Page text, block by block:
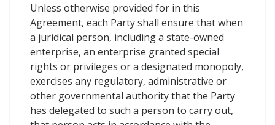
Unless otherwise provided for in this
Agreement, each Party shall ensure that when
a juridical person, including a state-owned
enterprise, an enterprise granted special
rights or privileges or a designated monopoly,
exercises any regulatory, administrative or
other governmental authority that the Party
has delegated to such a person to carry out,